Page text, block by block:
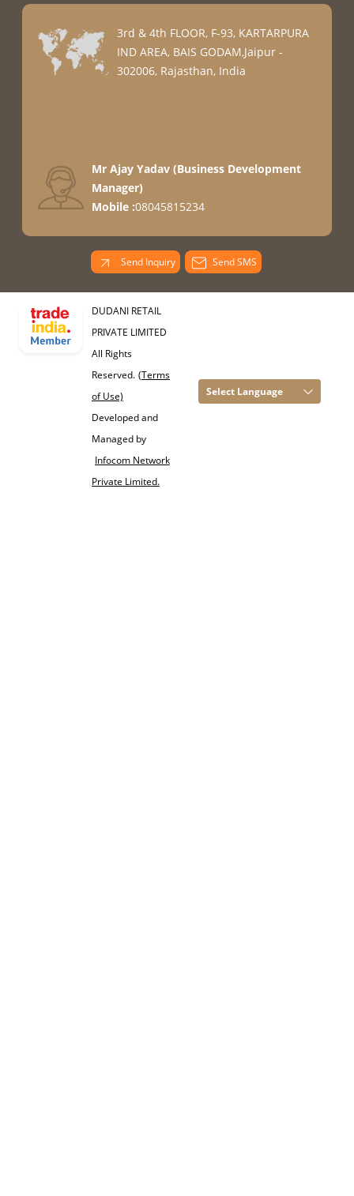
3rd & 4th FLOOR, F-93, KARTARPURA
IND AREA, BAIS GODAM,Jaipur -
302006, Rajasthan, India
Mr Ajay Yadav(Business Development
Manager)
Mobile :08045815234
Send Inquiry Send SMS
DUDANI RETAIL
PRIVATE LIMITED
All Rights
Reserved. (Terms
of Use)
Developed and
Managed by
Infocom Network
Private Limited.
Select Language